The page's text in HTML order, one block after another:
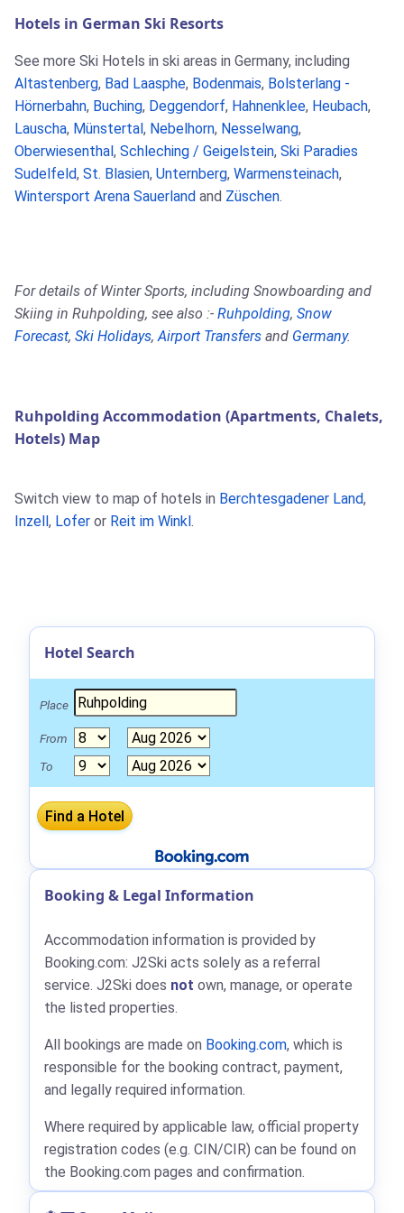
Hotels in German Ski Resorts
See more Ski Hotels in ski areas in Germany, including
Altastenberg, Bad Laasphe, Bodenmais, Bolsterlang -
Hörnerbahn, Buching, Deggendorf, Hahnenklee, Heubach,
Lauscha, Münstertal , Nebelhorn, Nesselwang,
Oberwiesenthal , Schleching / Geigelstein, Ski Paradies
Sudelfeld, St. Blasien, Unternberg, Warmensteinach,
Wintersport Arena Sauerland and Züschen.
For details of Winter Sports, including Snowboarding and
Skiing in Ruhpolding, see also :- Ruhpolding, Snow
Forecast, Ski Holidays,Airport Transfers and Germany.
Ruhpolding Accommodation (Apartments, Chalets,
Hotels) Map
Switch view to map of hotels in Berchtesgadener Land,
Inzell , Lofer or Reit im Winkl .
Hotel Search
Place
From
To
Booking & Legal Information
Accommodation information is provided by
Booking.com: J2Ski acts solely as a referral
service. J2Ski does not own, manage, or operate
the listed properties.
All bookings are made on Booking.com, which is
responsible for the booking contract, payment,
and legally required information.
Where required by applicable law, official property
registration codes (e.g. CIN/CIR) can be found on
the Booking.com pages and confirmation.